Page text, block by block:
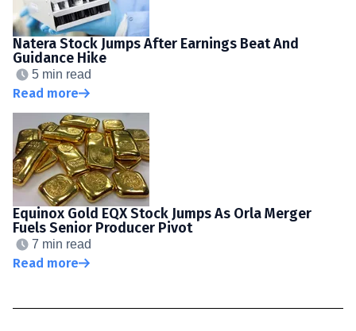
Natera Stock Jumps After Earnings Beat And
Guidance Hike
5 min read
Read more
Equinox Gold EQX Stock Jumps As Orla Merger
Fuels Senior Producer Pivot
7 min read
Read more